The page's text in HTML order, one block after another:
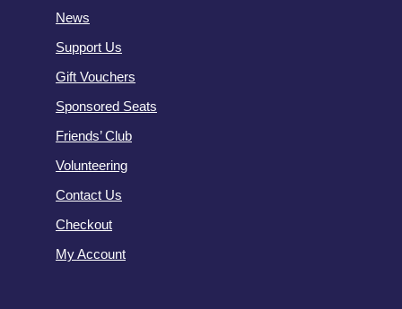
News
Support Us
Gift Vouchers
Sponsored Seats
Friends’ Club
Volunteering
Contact Us
Checkout
My Account